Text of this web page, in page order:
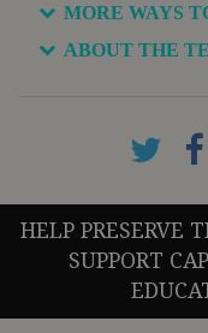
MORE WAYS
ABOUT THE
HELP PRESERVE
SUPPORT